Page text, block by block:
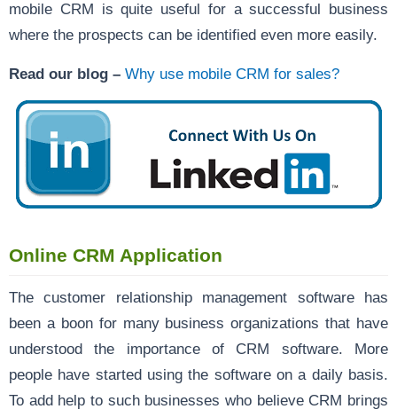
mobile CRM is quite useful for a successful business
where the prospects can be identified even more easily.
Read our blog – Why use mobile CRM for sales?
Online CRM Application
The customer relationship management software has
been a boon for many business organizations that have
understood the importance of CRM software. More
people have started using the software on a daily basis.
To add help to such businesses who believe CRM brings